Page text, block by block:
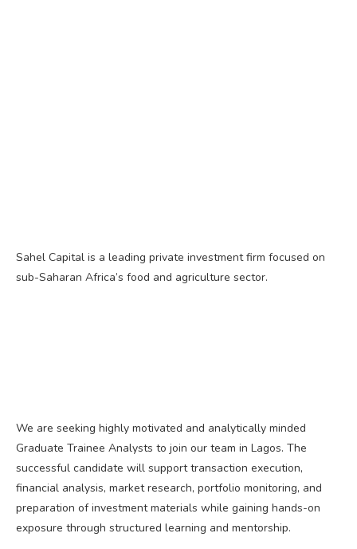
Sahel Capital is a leading private investment firm focused on
sub-Saharan Africa’s food and agriculture sector.
We are seeking highly motivated and analytically minded
Graduate Trainee Analysts to join our team in Lagos. The
successful candidate will support transaction execution,
financial analysis, market research, portfolio monitoring, and
preparation of investment materials while gaining hands-on
exposure through structured learning and mentorship.